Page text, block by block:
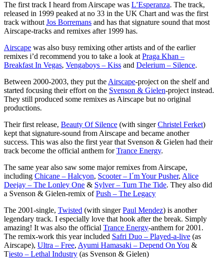
The first track I heard from Airscape was L’Esperanza. The track,
released in 1999 peaked at no 33 in the UK Chart and was the first
track without Jos Borremans and has that signature sound that most
Airscape-tracks and remixes after 1999 has.
Airscape was also busy remixing other artists and of the earlier
remixes i’d recommend you to take a look at Praga Khan –
Breakfast In Vegas, Vengaboys – Kiss and Delerium – Silence.
Between 2000-2003, they put the Airscape-project on the shelf and
started focusing their effort on the Svenson & Gielen-project instead.
They still produced some remixes as Airscape but no original
productions.
Their first release, Beauty Of Silence (with singerChristel Ferket)
kept that signature-sound from Airscape and became another
success. This was also the first year that Svenson & Gielen had their
track become the official anthem forTrance Energy.
The same year also saw some major remixes from Airscape,
including Chicane – Halcyon, Scooter – I´m Your Pusher, Alice
Deejay – The Lonley One & Sylver – Turn The Tide. They also did
a Svenson & Gielen-remix ofPush – The Legacy
The 2001-single, Twisted (with singerPaul Mendez) is another
legendary track. I especially love that hook after the break. Simply
amazing! It was also the official Trance Energy-anthem for 2001.
The remix-work this year included Safri Duo – Played-a-live (as
Airscape), Ultra – Free, Ayumi Hamasaki – Depend On You &
Tiesto – Lethal Industry (as Svenson & Gielen)